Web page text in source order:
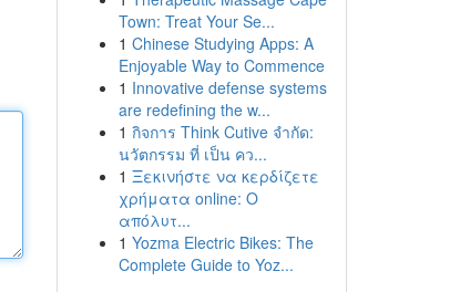
Town: Treat Your Se...
1 Chinese Studying Apps: A
Enjoyable Way to Commence
1 Innovative defense systems
are redefining the w...
1 กิจการ Think Cutive จำกัด:
นวัตกรรม ที่ เป็น คว...
1 Ξεκινήστε να κερδίζετε
χρήματα online: Ο
απόλυτ...
1 Yozma Electric Bikes: The
Complete Guide to Yoz...